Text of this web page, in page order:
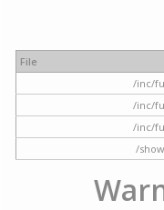
File
/inc/
/inc/
/inc/
/